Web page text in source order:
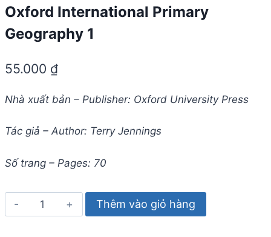
Oxford International Primary
Geography 1
55.000 ₫
Nhà xuất bản – Publisher: Oxford University Press
Tác giả – Author: Terry Jennings
Số trang – Pages: 70
Oxford
International
Thêm vào giỏ hàng